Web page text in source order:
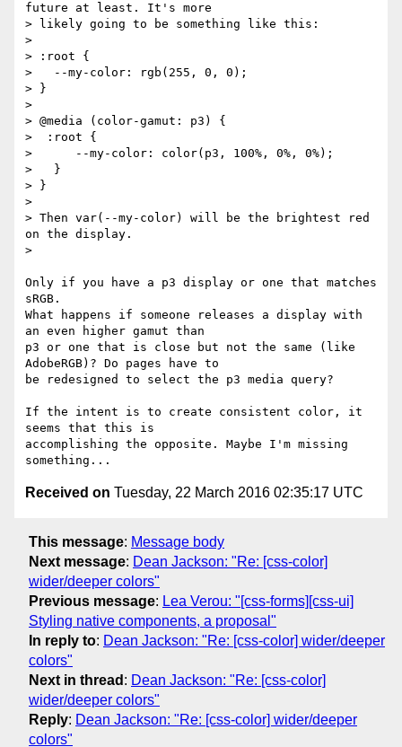
future at least. It's more
> likely going to be something like this:
>
> :root {
>   --my-color: rgb(255, 0, 0);
> }
>
> @media (color-gamut: p3) {
>  :root {
>      --my-color: color(p3, 100%, 0%, 0%);
>   }
> }
>
> Then var(--my-color) will be the brightest red
on the display.
>
Only if you have a p3 display or one that matches
sRGB.
What happens if someone releases a display with
an even higher gamut than
p3 or one that is close but not the same (like
AdobeRGB)? Do pages have to
be redesigned to select the p3 media query?
If the intent is to create consistent color, it
seems that this is
accomplishing the opposite. Maybe I'm missing
Received on Tuesday, 22 March 2016 02:35:17 UTC
This message: Message body
Next message: Dean Jackson: "Re: [css-color]
wider/deeper colors"
Previous message: Lea Verou: "[css-forms][css-ui]
Styling native components, a proposal"
In reply to: Dean Jackson: "Re: [css-color] wider/deeper
colors"
Next in thread : Dean Jackson: "Re: [css-color]
wider/deeper colors"
Reply: Dean Jackson: "Re: [css-color] wider/deeper
colors"